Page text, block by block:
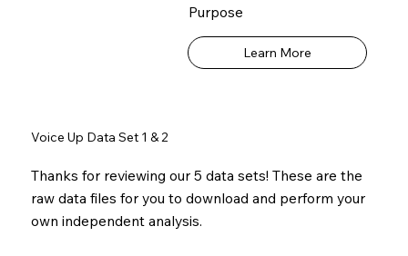
Purpose
Learn More
Thanks for reviewing our 5 data sets! These are the
raw data files for you to download and perform your
own independent analysis.
Voice Up Data Set 1 & 2